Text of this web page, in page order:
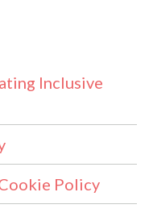
Inclusive
Policy